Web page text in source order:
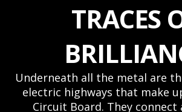
TRACES
Underneath all the metal are
electric highways that make
Circuit Board. They